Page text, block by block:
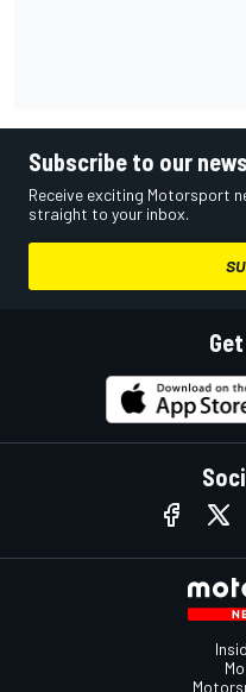
Subscribe to our
Receive exciting Motorsport
straight to your inbox.